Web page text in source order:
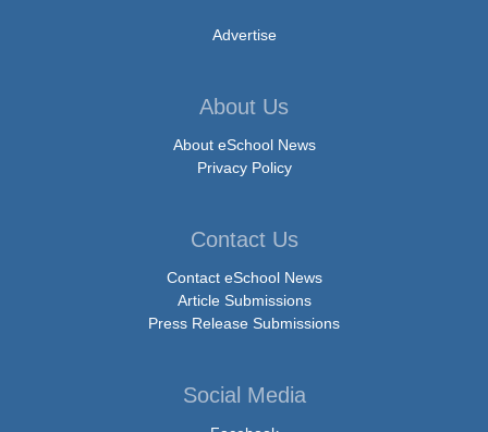
Advertise
About Us
About eSchool News
Privacy Policy
Contact Us
Contact eSchool News
Article Submissions
Press Release Submissions
Social Media